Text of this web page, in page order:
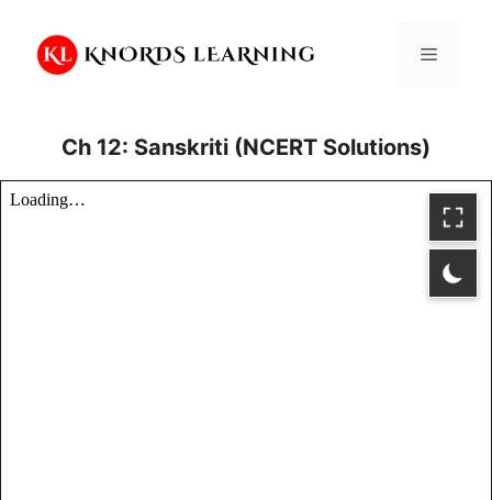
content
Menu
Ch 12: Sanskriti (NCERT Solutions)